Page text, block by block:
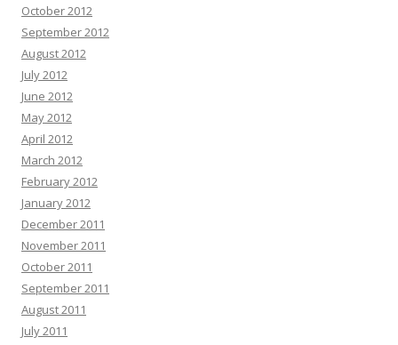
October 2012
September 2012
August 2012
July 2012
June 2012
May 2012
April 2012
March 2012
February 2012
January 2012
December 2011
November 2011
October 2011
September 2011
August 2011
July 2011